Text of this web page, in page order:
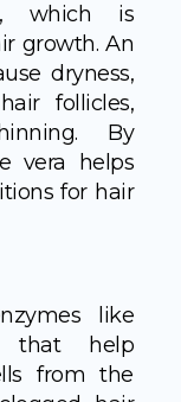
which is
growth. An
dryness,
follicles,
By
vera helps
for hair
like
that help
from the